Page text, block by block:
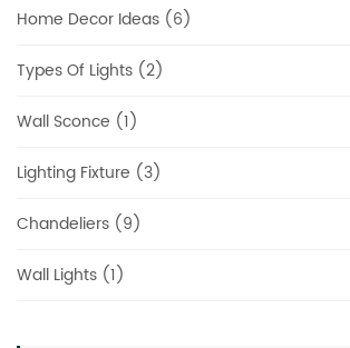
Home Decor Ideas (6)
Types Of Lights (2)
Wall Sconce (1)
Lighting Fixture (3)
Chandeliers (9)
Wall Lights (1)